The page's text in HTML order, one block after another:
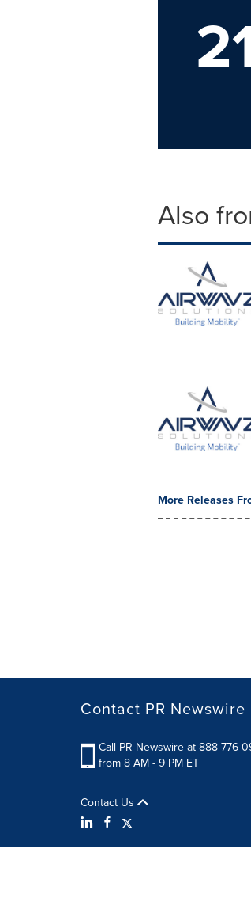
Also
More Releases
Contact PR Newswire
Call PR Newswire at 888-776-
from 8 AM - 9 PM ET
Contact Us